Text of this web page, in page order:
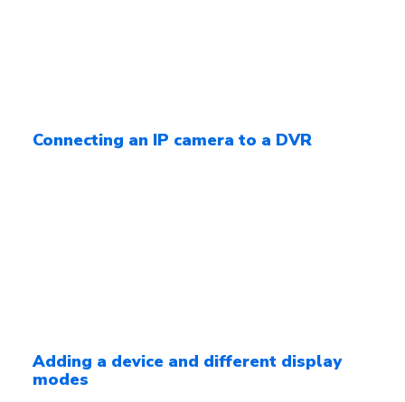
Connecting an IP camera to a DVR
Adding a device and different display
modes